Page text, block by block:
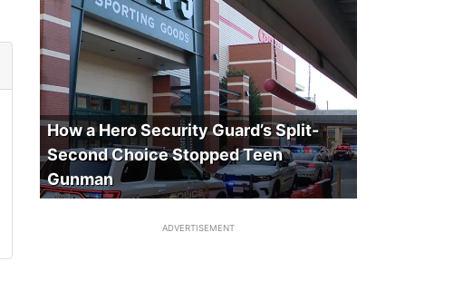
How a Hero Security Guard’s Split-
Second Choice Stopped Teen
Gunman
ADVERTISEMENT